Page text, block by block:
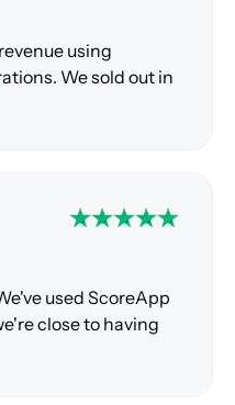
using
We sold out in
used ScoreApp
close to having